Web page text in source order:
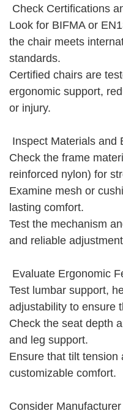
Check Certifications
Look for BIFMA or
the chair meets
standards.
Certified chairs are
ergonomic support,
or injury.
Inspect Materials and
Check the frame
reinforced nylon) for
Examine mesh or
lasting comfort.
Test the mechanism
and reliable
Evaluate Ergonomic
Test lumbar support,
adjustability to ensure
Check the seat depth
and leg support.
Ensure that tilt
customizable comfort.
Consider